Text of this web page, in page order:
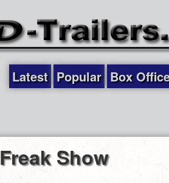
Latest Popular Box
Freak Show